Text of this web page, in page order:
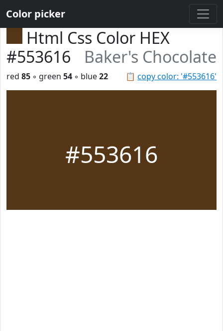
Color picker
Html Css Color HEX
#553616
Baker's Chocolate
📋 copy color: '#553616'
red 85 ◦ green 54 ◦ blue22
#553616